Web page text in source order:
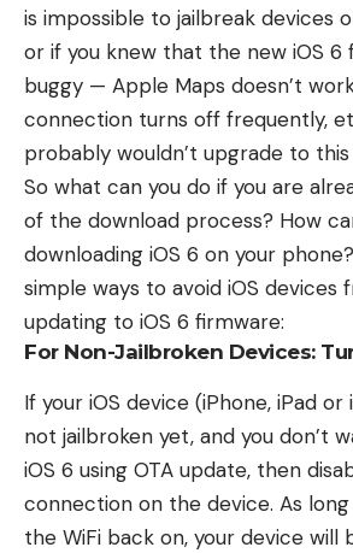
is impossible to jailbreak devices
or if you knew that the new iOS 6
buggy — Apple Maps doesn’t
connection turns off frequently,
probably wouldn’t upgrade to
So what can you do if you are
of the download process? How
downloading iOS 6 on your
simple ways to avoid iOS devices
updating to iOS 6 firmware:
For Non-Jailbroken Devices:
If your iOS device (iPhone, iPad or
not jailbroken yet, and you don’t
iOS 6 using OTA update, then
connection on the device. As long
the WiFi back on, your device will